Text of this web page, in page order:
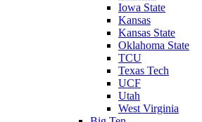
Iowa State
Kansas
Kansas State
Oklahoma State
TCU
Texas Tech
UCF
Utah
West Virginia